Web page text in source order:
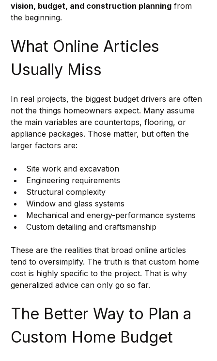
vision, budget, and construction planning from
the beginning.
What Online Articles
Usually Miss
In real projects, the biggest budget drivers are often
not the things homeowners expect. Many assume
the main variables are countertops, flooring, or
appliance packages. Those matter, but often the
larger factors are:
Site work and excavation
Engineering requirements
Structural complexity
Window and glass systems
Mechanical and energy-performance systems
Custom detailing and craftsmanship
These are the realities that broad online articles
tend to oversimplify. The truth is that custom home
cost is highly specific to the project. That is why
generalized advice can only go so far.
The Better Way to Plan a
Custom Home Budget